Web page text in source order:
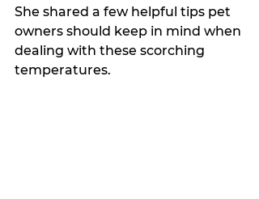
She shared a few helpful tips pet
owners should keep in mind when
dealing with these scorching
temperatures.